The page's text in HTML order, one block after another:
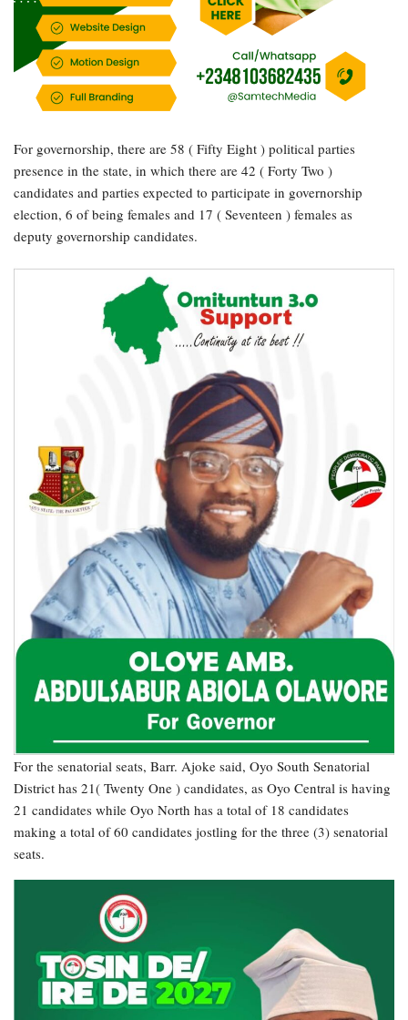
For governorship, there are 58 ( Fifty Eight ) political parties
presence in the state, in which there are 42 ( Forty Two )
candidates and parties expected to participate in governorship
election, 6 of being females and 17 ( Seventeen ) females as
deputy governorship candidates.
For the senatorial seats, Barr. Ajoke said, Oyo South Senatorial
District has 21( Twenty One ) candidates, as Oyo Central is having
21 candidates while Oyo North has a total of 18 candidates
making a total of 60 candidates jostling for the three (3) senatorial
seats.